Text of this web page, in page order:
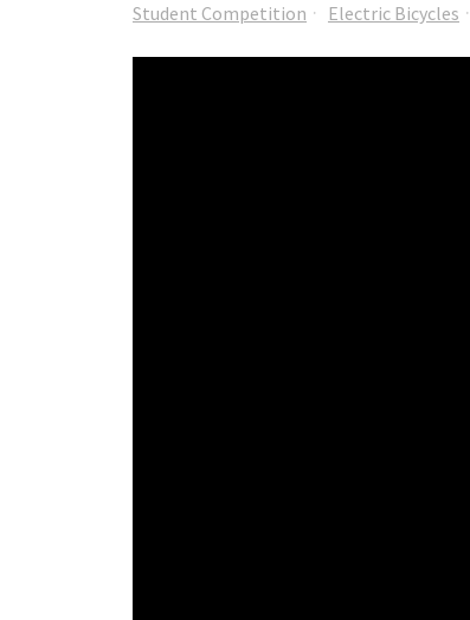
Student Competition Electric Bicycles